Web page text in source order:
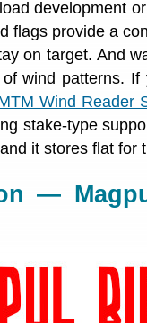
development
flags provide a
on target. And
of wind patterns.
Wind Reader
stake-type
it stores flat for
—